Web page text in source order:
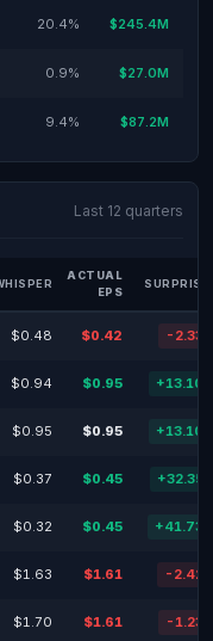
20.4% $245.4M
0.9% $27.0M
9.4% $87.2M
Last 12 quarters
ACTUAL
EPS
SURPRISE
$0.48 $0.42 -
$0.94 $0.95
$0.95 $0.95
$0.37 $0.45
$0.32 $0.45
$1.63 $1.61 -
$1.70 $1.61 -